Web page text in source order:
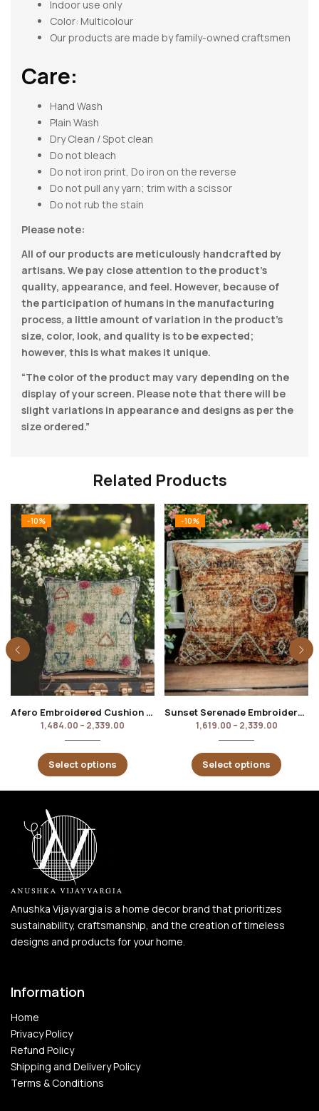
Indoor use only
Color: Multicolour
Our products are made by family-owned craftsmen
Care:
Hand Wash
Plain Wash
Dry Clean / Spot clean
Do not bleach
Do not iron print, Do iron on the reverse
Do not pull any yarn; trim with a scissor
Do not rub the stain
Please note:
All of our products are meticulously handcrafted by
artisans. We pay close attention to the product’s
quality, appearance, and feel. However, because of
the participation of humans in the manufacturing
process, a little amount of variation in the product’s
size, color, look, and quality is to be expected;
however, this is what makes it unique.
“The color of the product may vary depending on the
display of your screen. Please note that there will be
slight variations in appearance and designs as per the
size ordered.”
Related Products
-10%
Afero Embroidered Cushion Cover
1,484.00 – 2,339.00
Select options
-10%
Sunset Serenade Embroidered Cushion Cover
1,619.00 – 2,339.00
Select options
Anushka Vijayvargia is a home decor brand that prioritizes
sustainability, craftsmanship, and the creation of timeless
designs and products for your home.
Information
Home
Privacy Policy
Refund Policy
Shipping and Delivery Policy
Terms & Conditions